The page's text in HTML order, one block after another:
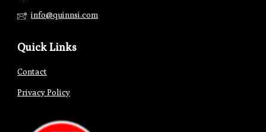
info@quinnsi.com
Quick Links
Contact
Privacy Policy